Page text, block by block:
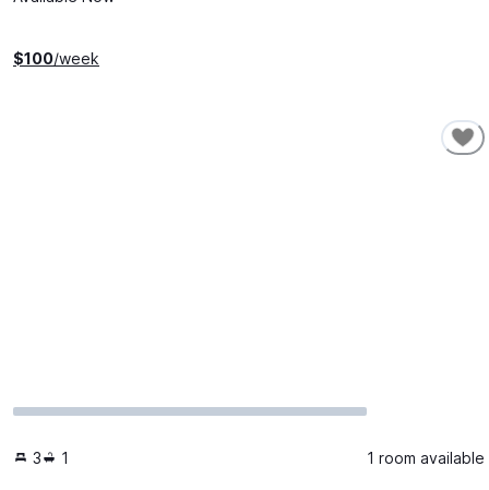
$100/week
3 1 1 room available